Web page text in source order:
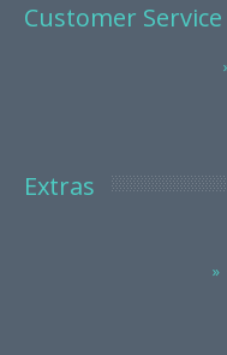
Customer Service
Extras